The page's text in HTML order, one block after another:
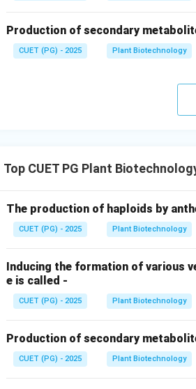
Download Solution in PDF
Production of secondary
CUET (PG) - 2025 Plant Biotechnology
Top CUET PG Plant
The production of haploids by
CUET (PG) - 2025 Plant Biotechnology
Inducing the formation of various
e is called -
CUET (PG) - 2025 Plant Biotechnology
Production of secondary
CUET (PG) - 2025 Plant Biotechnology